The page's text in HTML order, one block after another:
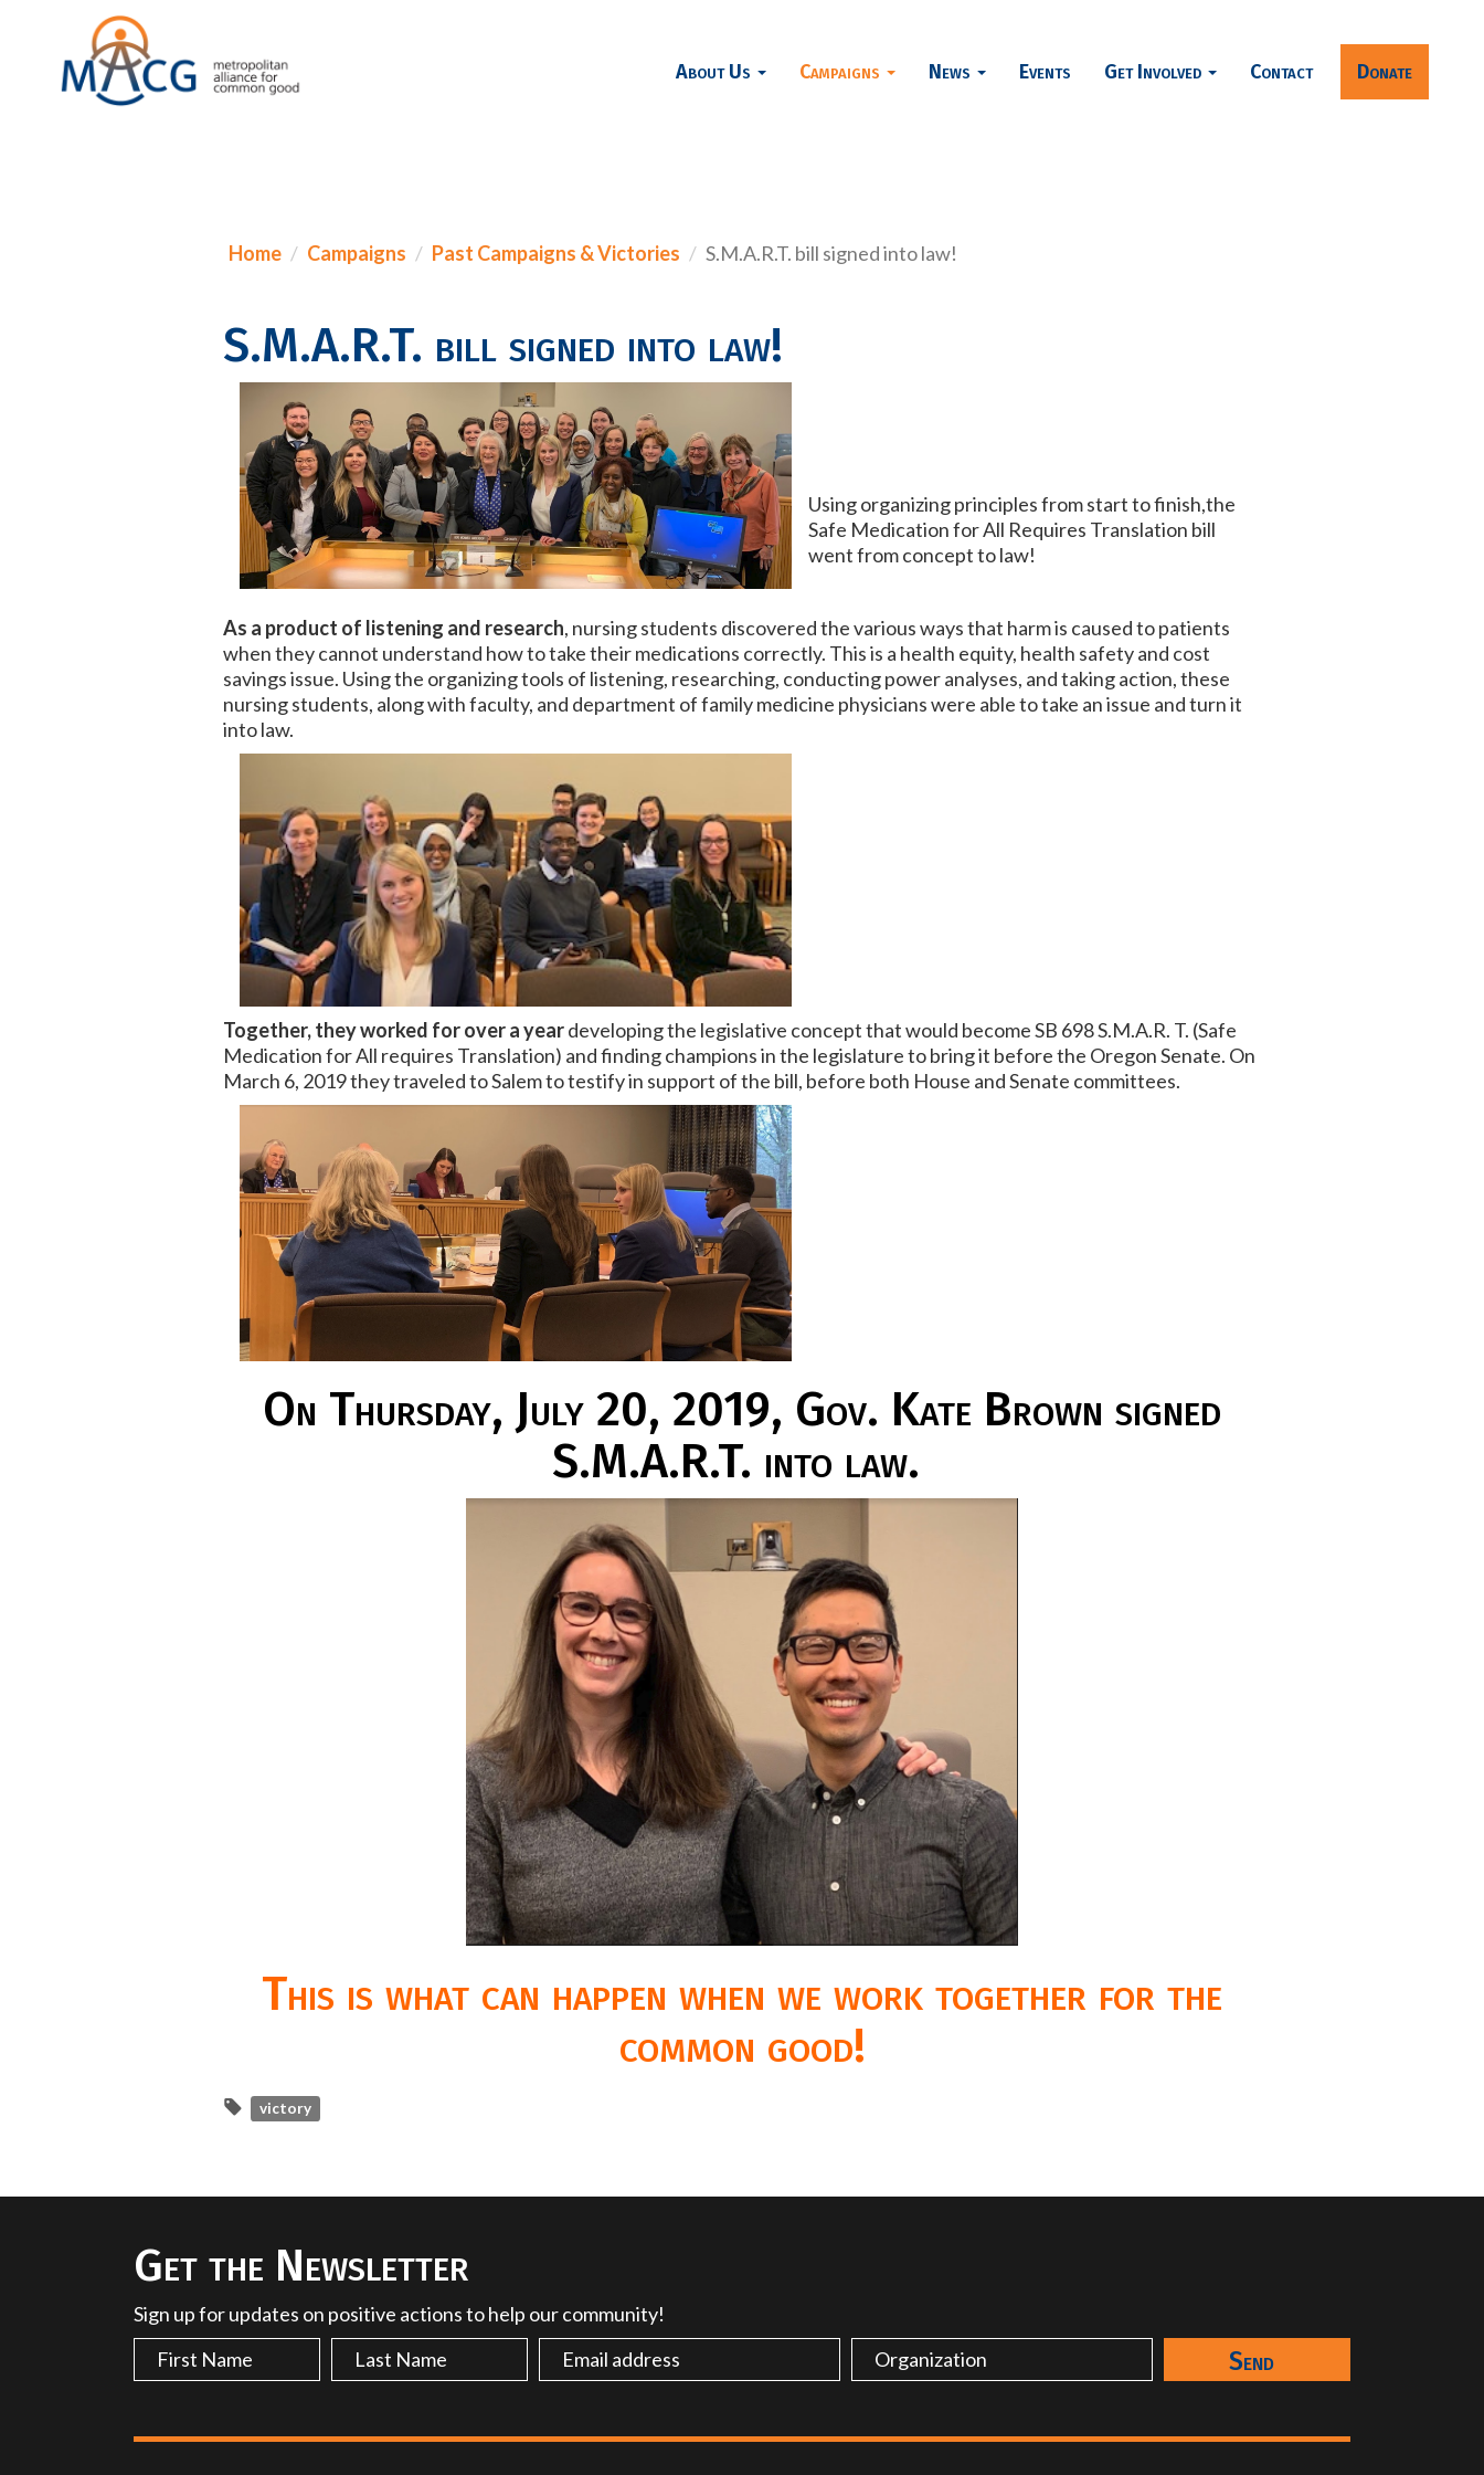
About Us Campaigns News Events Get Involved Contact Donate
Home Campaigns Past Campaigns & Victories S.M.A.R.T. bill signed into law!
S.M.A.R.T. bill signed into law!
Using organizing principles from start to finish,the
Safe Medication for All Requires Translation bill
went from concept to law!
As a product of listening and research, nursing students discovered the various ways that harm is caused to patients
when they cannot understand how to take their medications correctly. This is a health equity, health safety and cost
savings issue. Using the organizing tools of listening, researching, conducting power analyses, and taking action, these
nursing students, along with faculty, and department of family medicine physicians were able to take an issue and turn it
into law.
Together, they worked for over a yeardeveloping the legislative concept that would become SB 698 S.M.A.R. T. (Safe
Medication for All requires Translation) and finding champions in the legislature to bring it before the Oregon Senate. On
March 6, 2019 they traveled to Salem to testify in support of the bill, before both House and Senate committees.
On Thursday, July 20, 2019, Gov. Kate Brown signed
S.M.A.R.T. into law.
This is what can happen when we work together for the
common good!
victory
Get the Newsletter
Sign up for updates on positive actions to help our community!